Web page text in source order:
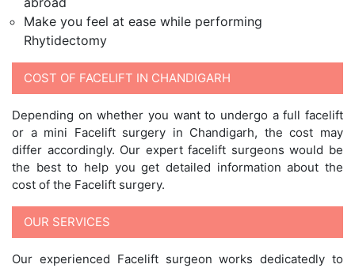
Make you feel at ease while performing
Rhytidectomy
COST OF FACELIFT IN CHANDIGARH
Depending on whether you want to undergo a full facelift
or a mini Facelift surgery in Chandigarh, the cost may
differ accordingly. Our expert facelift surgeons would be
the best to help you get detailed information about the
cost of the Facelift surgery.
OUR SERVICES
Our experienced Facelift surgeon works dedicatedly to